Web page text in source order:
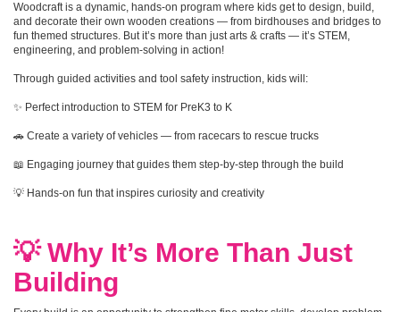
Woodcraft is a dynamic, hands-on program where kids get to design, build,
and decorate their own wooden creations — from birdhouses and bridges to
fun themed structures. But it’s more than just arts & crafts — it’s STEM,
engineering, and problem-solving in action!
Through guided activities and tool safety instruction, kids will:
✨ Perfect introduction to STEM for PreK3 to K
🚗 Create a variety of vehicles — from racecars to rescue trucks
📖 Engaging journey that guides them step-by-step through the build
💡 Hands-on fun that inspires curiosity and creativity
💡 Why It’s More Than Just
Building